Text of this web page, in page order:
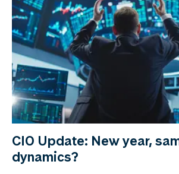
CIO Update: New year,
dynamics?